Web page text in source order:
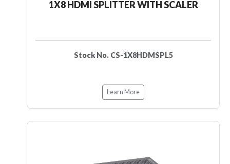
1X8 HDMI SPLITTER WITH SCALER
Stock No. CS-1X8HDMSPL5
Learn More